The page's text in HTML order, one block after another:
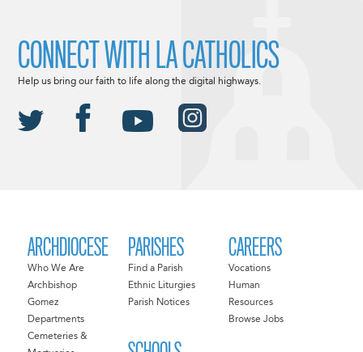
ARCHDIOCESE
Who We Are
Archbishop
Gomez
Departments
Cemeteries &
PARISHES
Find a Parish
Ethnic Liturgies
Parish Notices
CAREERS
Vocations
Human
Resources
Browse Jobs
CONNECT WITH LA CATHOLICS
Help us bring our faith to life along the digital highways.